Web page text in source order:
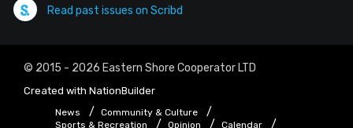
Read past issues on Scribd
© 2015 - 2026 Eastern Shore Cooperator LTD
Created with NationBuilder
News
Community & Culture
Sports & Recreation
Opinion
Calendar